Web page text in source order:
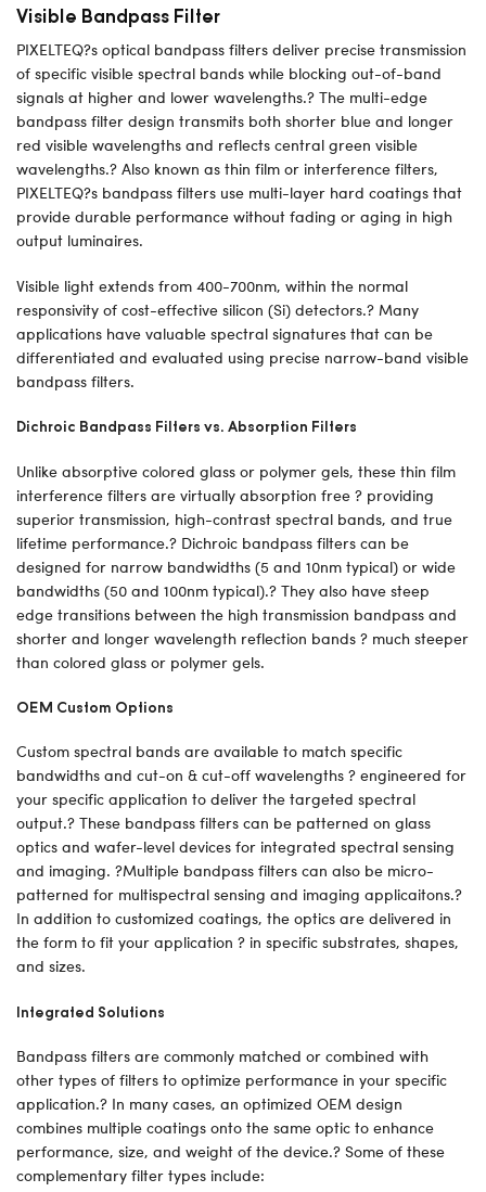
Visible Bandpass Filter
PIXELTEQ?s optical bandpass filters deliver precise transmission
of specific visible spectral bands while blocking out-of-band
signals at higher and lower wavelengths.? The multi-edge
bandpass filter design transmits both shorter blue and longer
red visible wavelengths and reflects central green visible
wavelengths.? Also known as thin film or interference filters,
PIXELTEQ?s bandpass filters use multi-layer hard coatings that
provide durable performance without fading or aging in high
output luminaires.
Visible light extends from 400-700nm, within the normal
responsivity of cost-effective silicon (Si) detectors.? Many
applications have valuable spectral signatures that can be
differentiated and evaluated using precise narrow-band visible
bandpass filters.
Dichroic Bandpass Filters vs. Absorption Filters
Unlike absorptive colored glass or polymer gels, these thin film
interference filters are virtually absorption free ? providing
superior transmission, high-contrast spectral bands, and true
lifetime performance.? Dichroic bandpass filters can be
designed for narrow bandwidths (5 and 10nm typical) or wide
bandwidths (50 and 100nm typical).? They also have steep
edge transitions between the high transmission bandpass and
shorter and longer wavelength reflection bands ? much steeper
than colored glass or polymer gels.
OEM Custom Options
Custom spectral bands are available to match specific
bandwidths and cut-on & cut-off wavelengths ? engineered for
your specific application to deliver the targeted spectral
output.? These bandpass filters can be patterned on glass
optics and wafer-level devices for integrated spectral sensing
and imaging. ?Multiple bandpass filters can also be micro-
patterned for multispectral sensing and imaging applicaitons.?
In addition to customized coatings, the optics are delivered in
the form to fit your application ? in specific substrates, shapes,
and sizes.
Integrated Solutions
Bandpass filters are commonly matched or combined with
other types of filters to optimize performance in your specific
application.? In many cases, an optimized OEM design
combines multiple coatings onto the same optic to enhance
performance, size, and weight of the device.? Some of these
complementary filter types include: